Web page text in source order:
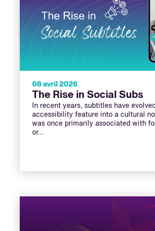
08 avril 2026
The Rise in Social Subs
In recent years, subtitles have
accessibility feature into a cultural
was once primarily associated with
or…